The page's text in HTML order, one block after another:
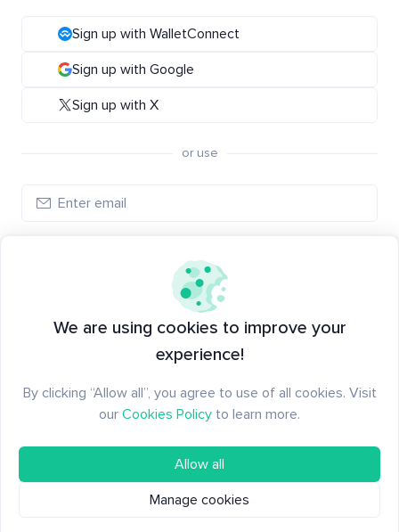
Sign up with WalletConnect
Sign up with Google
Sign up with X
or use
Have an account?
We are using cookies to improve your
experience!
By clicking “Allow all”, you agree to use of all cookies. Visit
our Cookies Policy to learn more.
Allow all
Manage cookies